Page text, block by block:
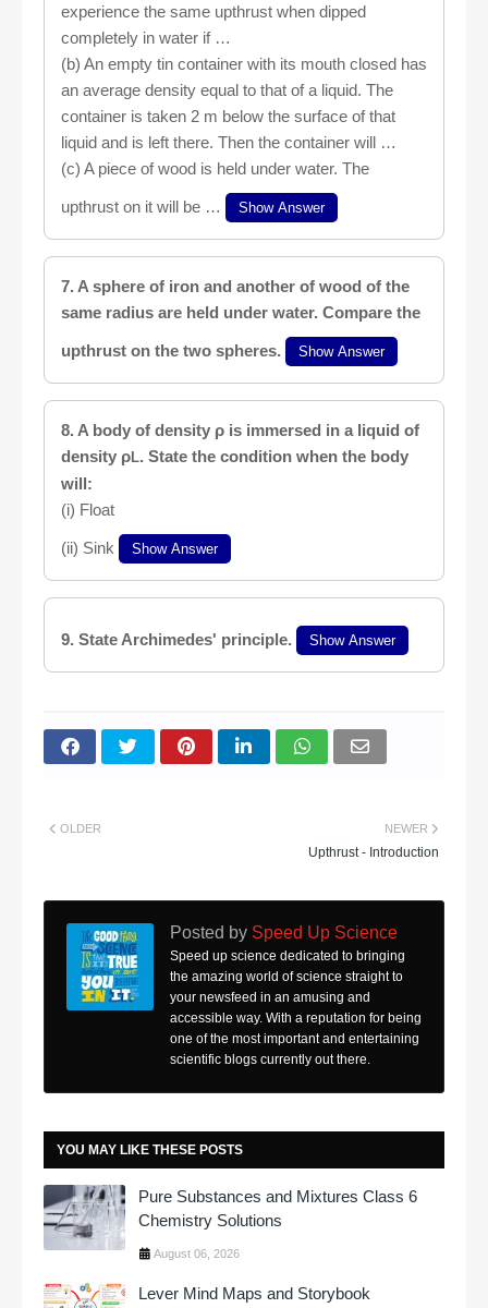
experience the same upthrust when dipped
completely in water if …
(b) An empty tin container with its mouth closed has
an average density equal to that of a liquid. The
container is taken 2 m below the surface of that
liquid and is left there. Then the container will …
(c) A piece of wood is held under water. The
upthrust on it will be … Show Answer
7. A sphere of iron and another of wood of the
same radius are held under water. Compare the
upthrust on the two spheres. Show Answer
8. A body of density ρ is immersed in a liquid of
density ρL. State the condition when the body
will:
(i) Float
(ii) Sink Show Answer
9. State Archimedes' principle. Show Answer
NEWER
Upthrust - Introduction
OLDER
Posted by Speed Up Science
Speed up science dedicated to bringing
the amazing world of science straight to
your newsfeed in an amusing and
accessible way. With a reputation for being
one of the most important and entertaining
scientific blogs currently out there.
YOU MAY LIKE THESE POSTS
Pure Substances and Mixtures Class 6
Chemistry Solutions
August 06, 2026
Lever Mind Maps and Storybook